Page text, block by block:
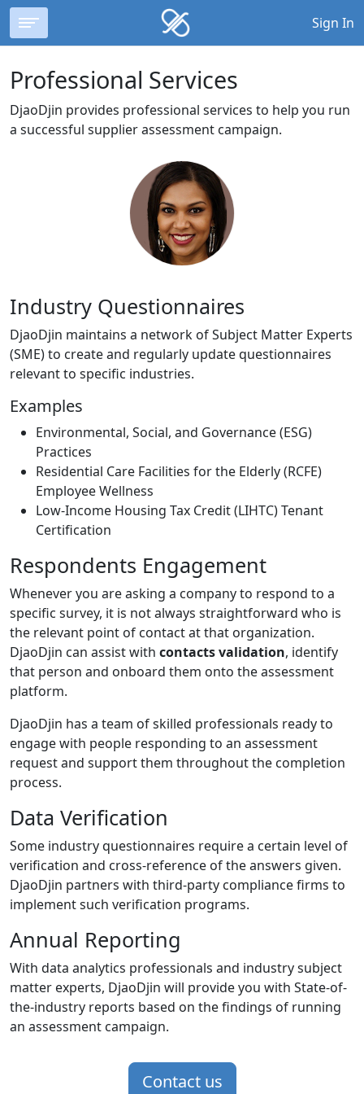
Sign In
Professional Services
DjaoDjin provides professional services to help you run
a successful supplier assessment campaign.
Industry Questionnaires
DjaoDjin maintains a network of Subject Matter Experts
(SME) to create and regularly update questionnaires
relevant to specific industries.
Examples
Environmental, Social, and Governance (ESG)
Practices
Residential Care Facilities for the Elderly (RCFE)
Employee Wellness
Low-Income Housing Tax Credit (LIHTC) Tenant
Certification
Respondents Engagement
Whenever you are asking a company to respond to a
specific survey, it is not always straightforward who is
the relevant point of contact at that organization.
DjaoDjin can assist with contacts validation, identify
that person and onboard them onto the assessment
platform.
DjaoDjin has a team of skilled professionals ready to
engage with people responding to an assessment
request and support them throughout the completion
process.
Data Verification
Some industry questionnaires require a certain level of
verification and cross-reference of the answers given.
DjaoDjin partners with third-party compliance firms to
implement such verification programs.
Annual Reporting
With data analytics professionals and industry subject
matter experts, DjaoDjin will provide you with State-of-
the-industry reports based on the findings of running
an assessment campaign.
Contact us